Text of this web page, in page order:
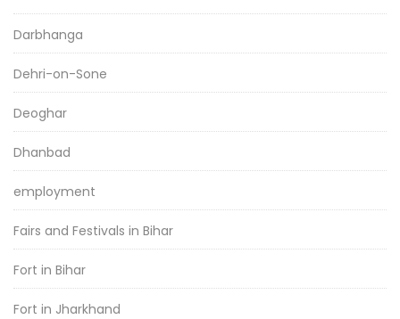
Darbhanga
Dehri-on-Sone
Deoghar
Dhanbad
employment
Fairs and Festivals in Bihar
Fort in Bihar
Fort in Jharkhand